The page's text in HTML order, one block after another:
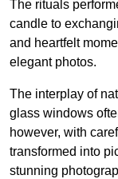
The rituals
candle to
and heartfelt
elegant photos.
The interplay of
glass windows
however, with
transformed into
stunning